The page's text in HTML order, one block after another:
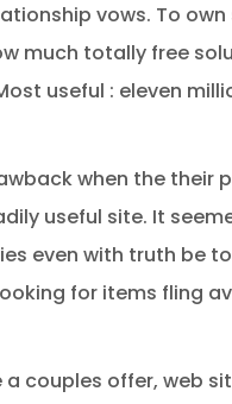
vows. To
much totally free
useful : eleven
when the their
useful site. It
even with truth be
for items fling
couples offer, web